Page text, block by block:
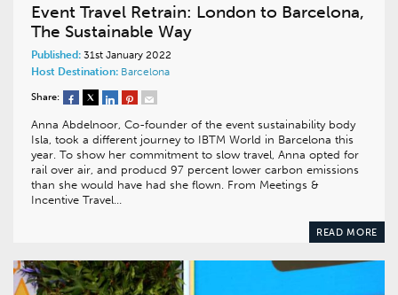
Event Travel Retrain: London to Barcelona,
The Sustainable Way
Published: 31st January 2022
Host Destination: Barcelona
Share:
Anna Abdelnoor, Co-founder of the event sustainability body
Isla, took a different journey to IBTM World in Barcelona this
year. To show her commitment to slow travel, Anna opted for
rail over air, and producd 97 percent lower carbon emissions
than she would have had she flown. From Meetings &
Incentive Travel…
READ MORE